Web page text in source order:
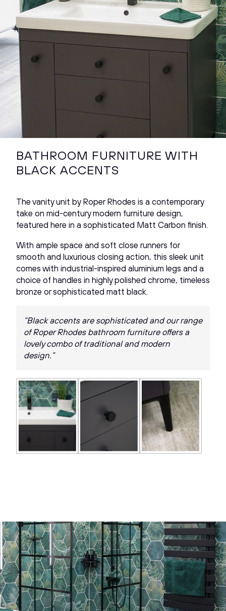
BATHROOM FURNITURE WITH
BLACK ACCENTS
The vanity unit by Roper Rhodes is a contemporary
take on mid-century modern furniture design,
featured here in a sophisticated Matt Carbon finish.
With ample space and soft close runners for
smooth and luxurious closing action, this sleek unit
comes with industrial-inspired aluminium legs and a
choice of handles in highly polished chrome, timeless
bronze or sophisticated matt black.
“Black accents are sophisticated and our range
of Roper Rhodes bathroom furniture offers a
lovely combo of traditional and modern
design.”